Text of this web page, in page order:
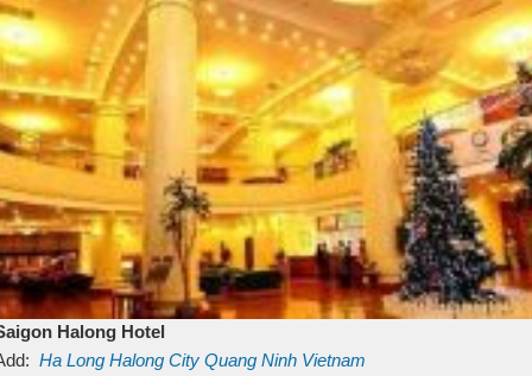
Halong Hotel
Ha Long Halong City Quang Ninh Vietnam